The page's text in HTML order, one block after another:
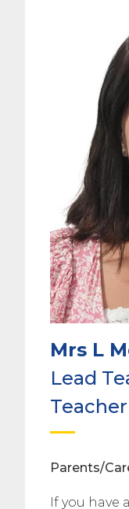
Mrs L
Lead
Parents/
If you have